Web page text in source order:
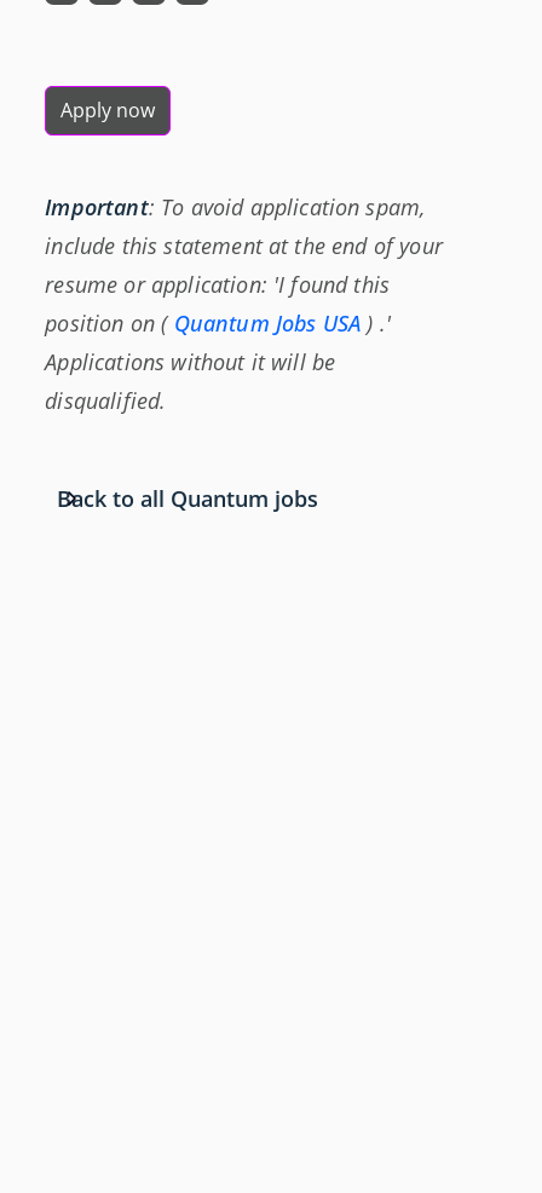
Apply now
Important: To avoid application spam,
include this statement at the end of your
resume or application: 'I found this
position on ( Quantum Jobs USA ) .'
Applications without it will be
disqualified.
Back to all Quantum jobs